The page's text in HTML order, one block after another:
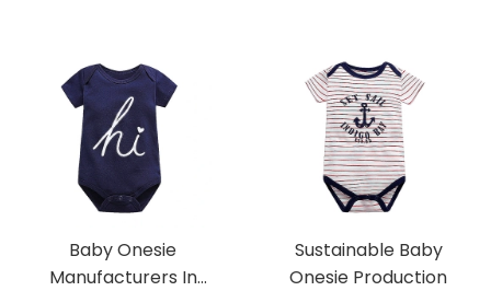
Baby Onesie
Manufacturers In
Sustainable Baby
Onesie Production